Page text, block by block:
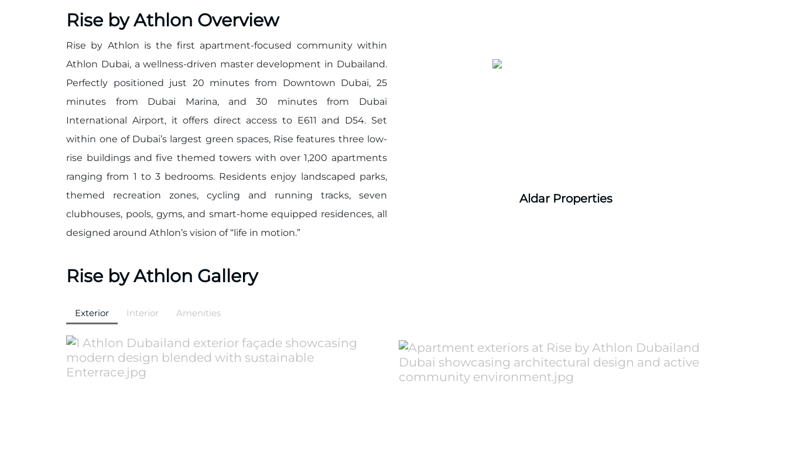
Rise by Athlon Overview
Rise by Athlon is the first apartment-focused community within
Athlon Dubai, a wellness-driven master development in Dubailand.
Perfectly positioned just 20 minutes from Downtown Dubai, 25
minutes from Dubai Marina, and 30 minutes from Dubai
International Airport, it offers direct access to E611 and D54. Set
within one of Dubai’s largest green spaces, Rise features three low-
rise buildings and five themed towers with over 1,200 apartments
ranging from 1 to 3 bedrooms. Residents enjoy landscaped parks,
themed recreation zones, cycling and running tracks, seven
clubhouses, pools, gyms, and smart-home equipped residences, all
designed around Athlon’s vision of “life in motion.”
Aldar Properties
Rise by Athlon Gallery
Exterior Interior Amenities